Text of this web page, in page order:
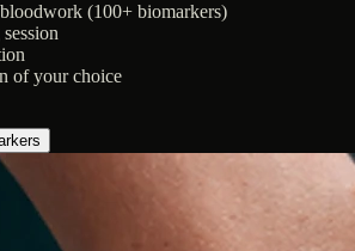
(100+ biomarkers)
of your choice